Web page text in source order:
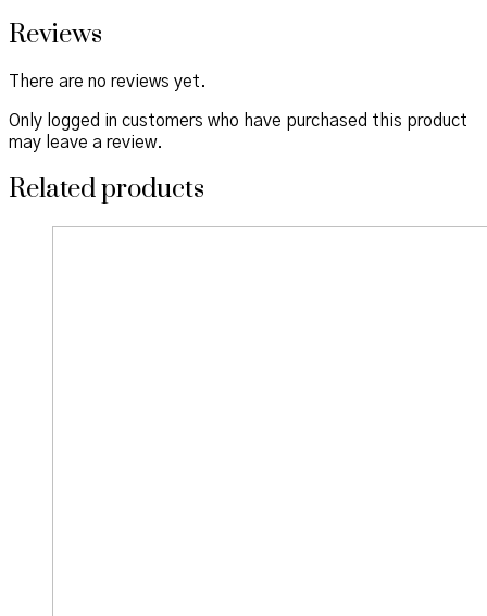
Reviews
There are no reviews yet.
Only logged in customers who have purchased this product
may leave a review.
Related products